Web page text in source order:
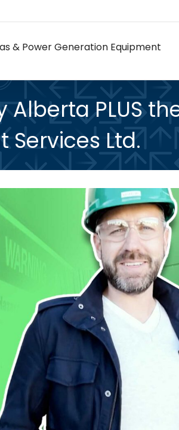
& Power Generation Equipment
Alberta PLUS
Services Ltd.